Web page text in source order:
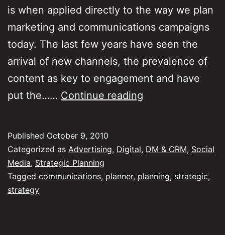
is when applied directly to the way we plan
marketing and communications campaigns
today. The last few years have seen the
arrival of new channels, the prevalence of
content as key to engagement and have
put the…… Continue reading
plans
thinking
Published October 9, 2010
Categorized as Advertising, Digital, DM & CRM, Social
Media, Strategic Planning
Tagged communications, planner, planning, strategic,
strategy